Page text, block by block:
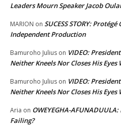
Leaders Mourn Speaker Jacob
MARION on SUCESS STORY:
Independent Production
Bamuroho Julius on VIDEO:
Neither Kneels Nor Closes His Eyes
Bamuroho Julius on VIDEO:
Neither Kneels Nor Closes His Eyes
Aria on OWEYEGHA-
Failing?